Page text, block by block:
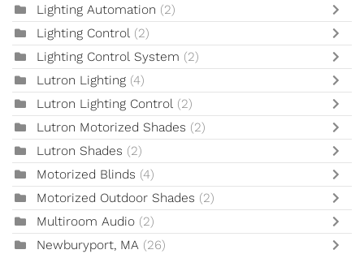
Lighting Automation (2)
Lighting Control (2)
Lighting Control System (2)
Lutron Lighting (4)
Lutron Lighting Control (2)
Lutron Motorized Shades (2)
Lutron Shades (2)
Motorized Blinds (4)
Motorized Outdoor Shades (2)
Multiroom Audio (2)
Newburyport, MA (26)